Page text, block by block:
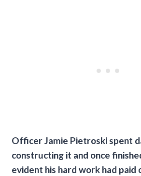
Officer Jamie Pietroski spent
constructing it and once
evident his hard work had paid